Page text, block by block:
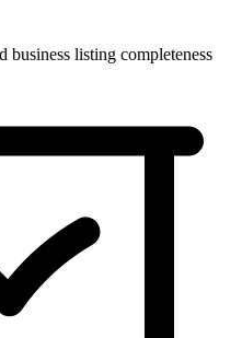
business listing completeness